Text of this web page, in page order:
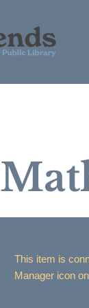
This item is
Manager icon